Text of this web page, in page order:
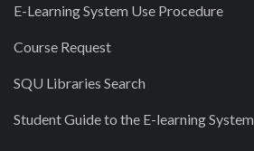
E-Learning System Use Procedure
Course Request
SQU Libraries Search
Student Guide to the E-learning System